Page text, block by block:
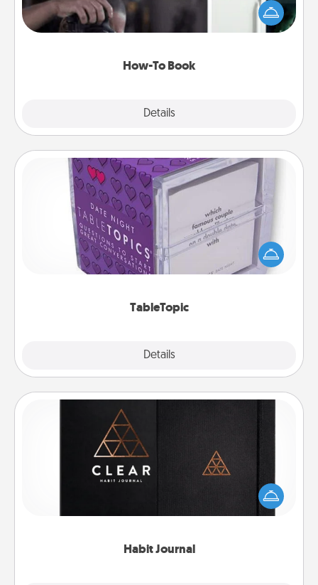
How-To Book
Details
dream (e.g., gift a "How-To" book, sign them up for
a course, etc.). Here is a list of 101 ways to learn a
TableTopic
Details
TableTopic
Sometimes after a long day, even simple
conversation can be challenging. Make it simple
and get everyone talking with whichever
Habit Journal
Habit Journal
Help for creating healthy habits is a wonderful gift in
and of itself. Here's a fun journal that will help your
friends and loved ones do just that.